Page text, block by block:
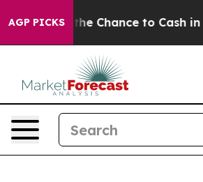
AGP PICKS— the Chance to Cash in on